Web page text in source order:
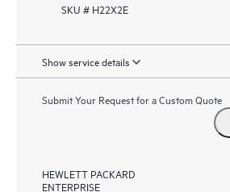
SKU # H22X2E
Show service details
Submit Your Request for a Custom Quote
HEWLETT PACKARD
ENTERPRISE